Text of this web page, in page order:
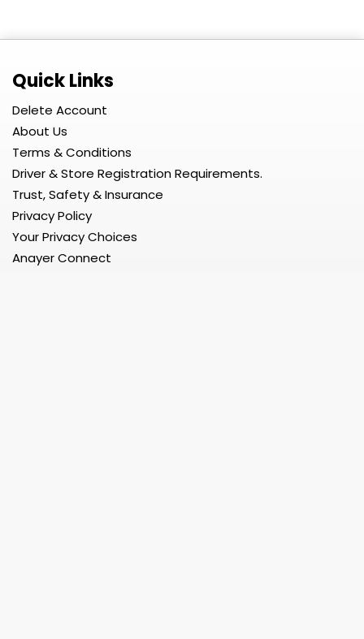
Quick Links
Delete Account
About Us
Terms & Conditions
Driver & Store Registration Requirements.
Trust, Safety & Insurance
Privacy Policy
Your Privacy Choices
Anayer Connect